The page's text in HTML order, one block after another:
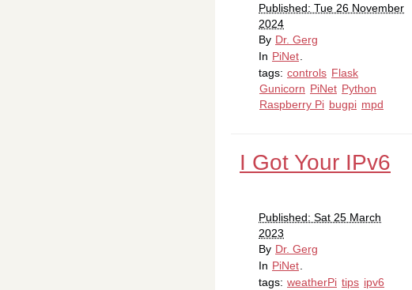
Published: Tue 26 November
2024
By Dr. Gerg
In PiNet
tags: controls Flask
Gunicorn PiNet Python
Raspberry Pi bugpi mpd
I Got Your IPv6
Published: Sat 25 March
2023
By Dr. Gerg
In PiNet
tags: weatherPi tips ipv6